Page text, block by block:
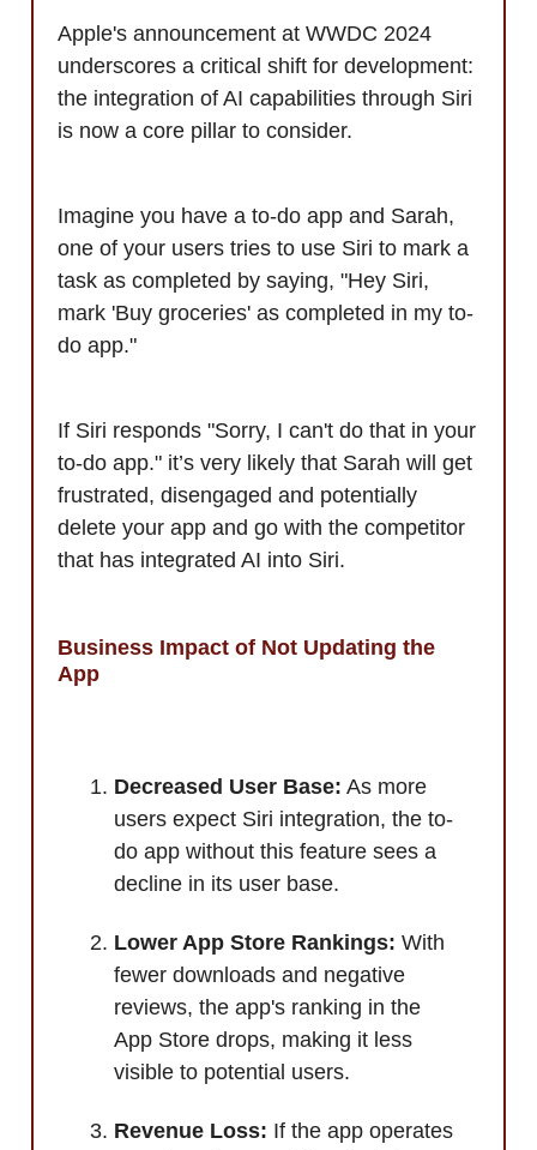
Apple's announcement at WWDC 2024
underscores a critical shift for development:
the integration of AI capabilities through Siri
is now a core pillar to consider.
Imagine you have a to-do app and Sarah,
one of your users tries to use Siri to mark a
task as completed by saying, "Hey Siri,
mark 'Buy groceries' as completed in my to-
do app."
If Siri responds "Sorry, I can't do that in your
to-do app." it’s very likely that Sarah will get
frustrated, disengaged and potentially
delete your app and go with the competitor
that has integrated AI into Siri.
Business Impact of Not Updating the
App
Decreased User Base: As more
users expect Siri integration, the to-
do app without this feature sees a
decline in its user base.
Lower App Store Rankings: With
fewer downloads and negative
reviews, the app's ranking in the
App Store drops, making it less
visible to potential users.
Revenue Loss: If the app operates